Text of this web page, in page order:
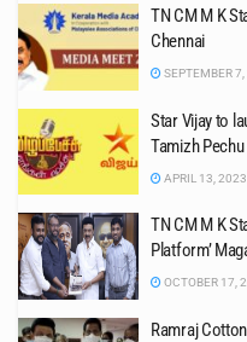
TN CM M K
Chennai
SEPTEMBER
Star Vijay to
Tamizh
APRIL 13, 2023
TN CM M K
Platform’
OCTOBER 17,
Ramraj